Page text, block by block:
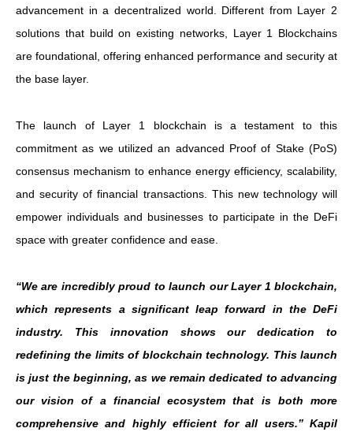
advancement in a decentralized world. Different from Layer 2
solutions that build on existing networks, Layer 1 Blockchains
are foundational, offering enhanced performance and security at
the base layer.
The launch of Layer 1 blockchain is a testament to this
commitment as we utilized an advanced Proof of Stake (PoS)
consensus mechanism to enhance energy efficiency, scalability,
and security of financial transactions. This new technology will
empower individuals and businesses to participate in the DeFi
space with greater confidence and ease.
“We are incredibly proud to launch our Layer 1 blockchain,
which represents a significant leap forward in the DeFi
industry. This innovation shows our dedication to
redefining the limits of blockchain technology. This launch
is just the beginning, as we remain dedicated to advancing
our vision of a financial ecosystem that is both more
comprehensive and highly efficient for all users.” Kapil